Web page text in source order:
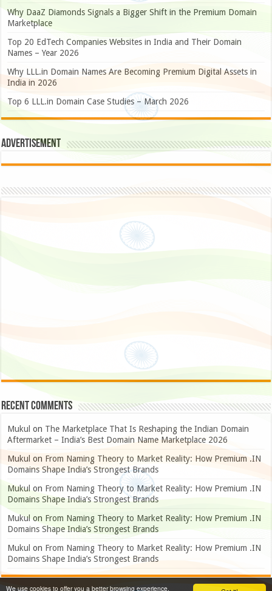
We use cookies to offer you a better browsing experience,
Why DaaZ Diamonds Signals a Bigger Shift in the Premium Domain
Marketplace
Top 20 EdTech Companies Websites in India and Their Domain
Names – Year 2026
Why LLL.in Domain Names Are Becoming Premium Digital Assets in
India in 2026
Top 6 LLL.in Domain Case Studies – March 2026
Advertisement
Recent Comments
Mukul on The Marketplace That Is Reshaping the Indian Domain
Aftermarket – India’s Best Domain Name Marketplace 2026
Mukul on From Naming Theory to Market Reality: How Premium .IN
Domains Shape India’s Strongest Brands
Mukul on From Naming Theory to Market Reality: How Premium .IN
Domains Shape India’s Strongest Brands
Mukul on From Naming Theory to Market Reality: How Premium .IN
Domains Shape India’s Strongest Brands
Mukul on From Naming Theory to Market Reality: How Premium .IN
Domains Shape India’s Strongest Brands